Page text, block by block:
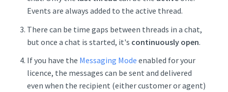
Events are always added to the active thread.
There can be time gaps between threads in a chat,
but once a chat is started, it's continuously open.
If you have the Messaging Mode enabled for your
licence, the messages can be sent and delivered
even when the recipient (either customer or agent)